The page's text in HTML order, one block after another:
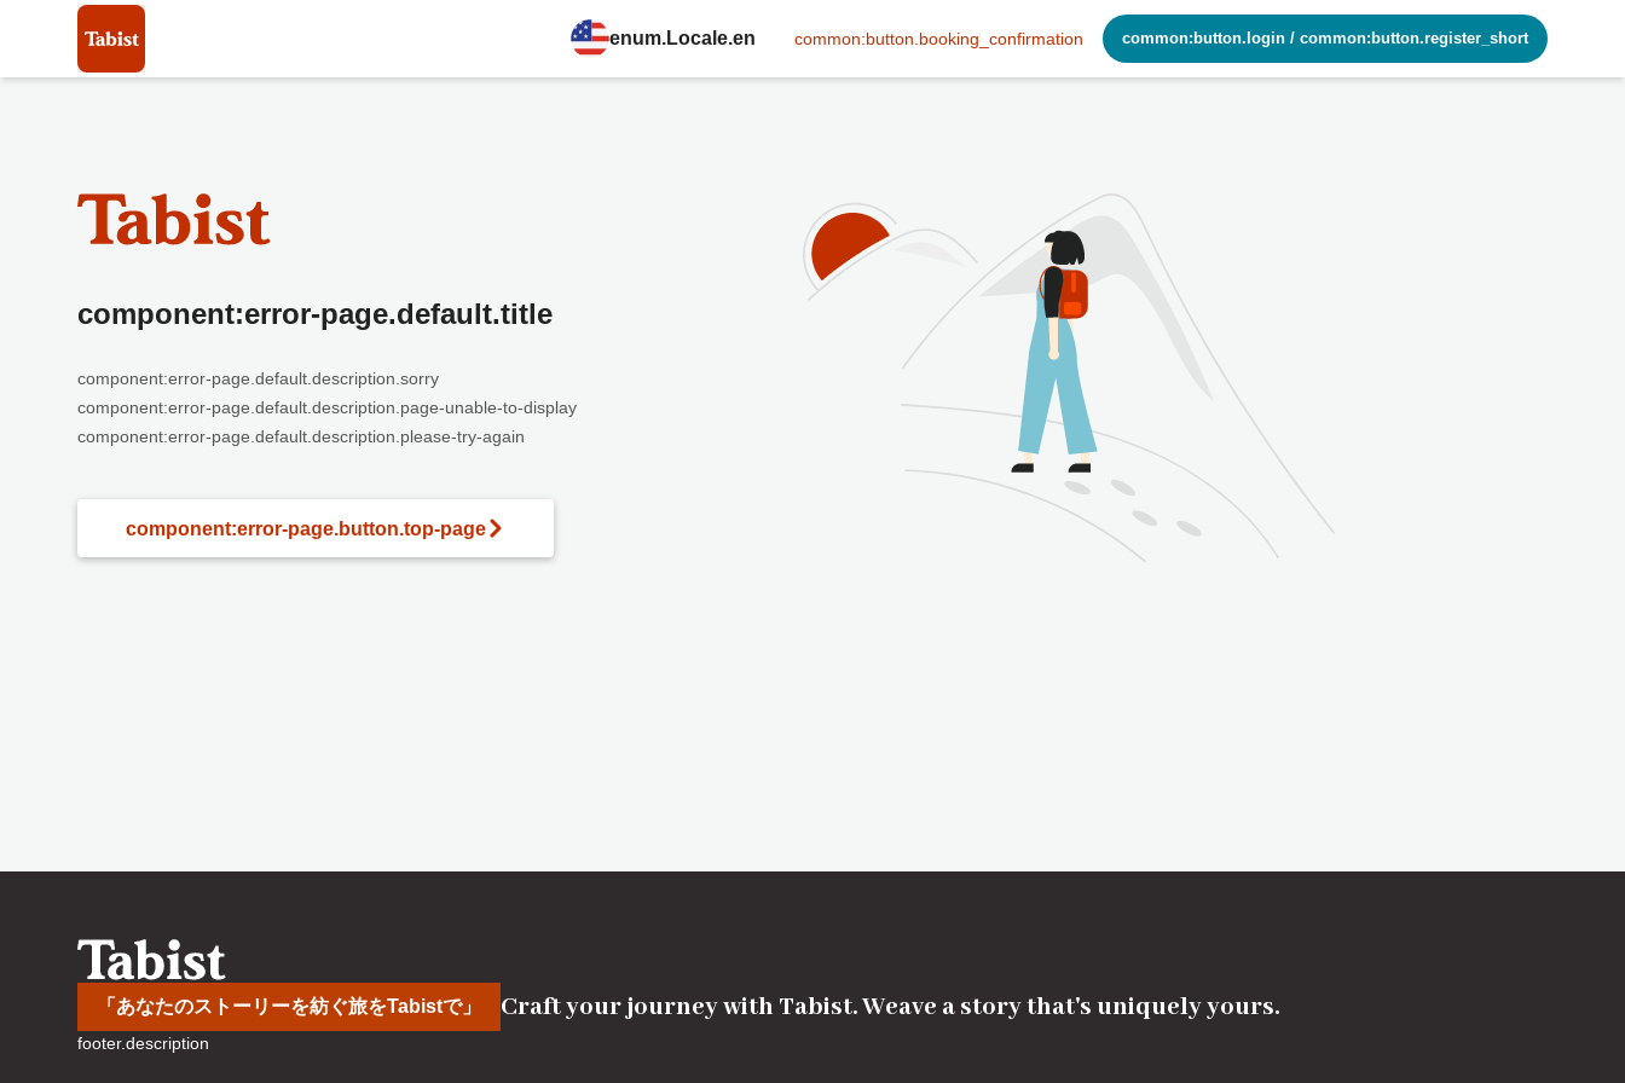
enum.Locale.en common:button.booking_confirmation common:button.login / common:button.register_short
component:error-page.default.title
component:error-page.default.description.sorry
component:error-page.default.description.page-unable-to-display
component:error-page.default.description.please-try-again
component:error-page.button.top-page
「あなたのストーリーを紡ぐ旅をTabistで」 Craft your journey with Tabist. Weave a story that's uniquely yours.
footer.description